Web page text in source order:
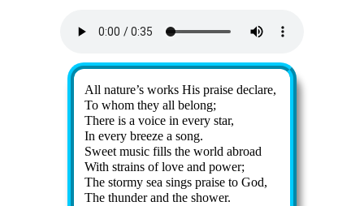
All na­ture’s works His praise de­clare,
To whom they all be­long;
There is a voice in ev­ery star,
In ev­ery breeze a song.
Sweet mu­sic fills the world abroad
With strains of love and pow­er;
The stor­my sea sings praise to God,
The thun­der and the show­er.